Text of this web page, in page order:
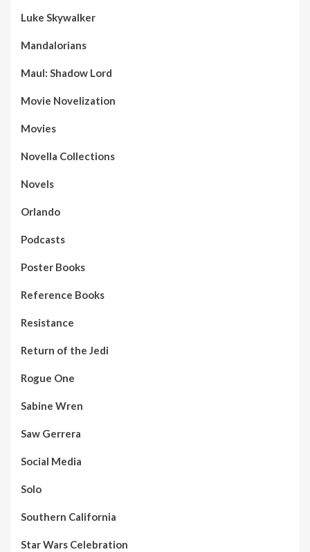
Luke Skywalker
Mandalorians
Maul: Shadow Lord
Movie Novelization
Movies
Novella Collections
Novels
Orlando
Podcasts
Poster Books
Reference Books
Resistance
Return of the Jedi
Rogue One
Sabine Wren
Saw Gerrera
Social Media
Solo
Southern California
Star Wars Celebration